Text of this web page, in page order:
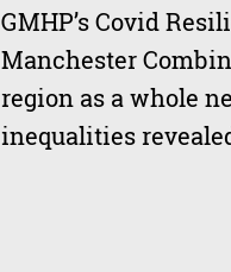
GMHP’s Covid
Manchester
region as a whole
inequalities